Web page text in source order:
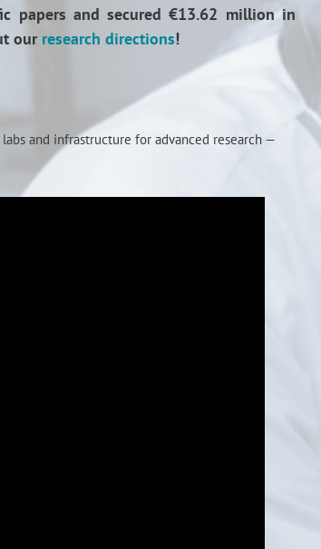
papers and secured €13.62 million in
our research directions!
and infrastructure for advanced research —